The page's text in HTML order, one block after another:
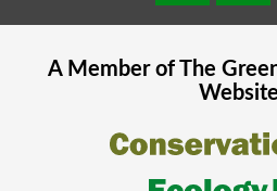
A Member of The